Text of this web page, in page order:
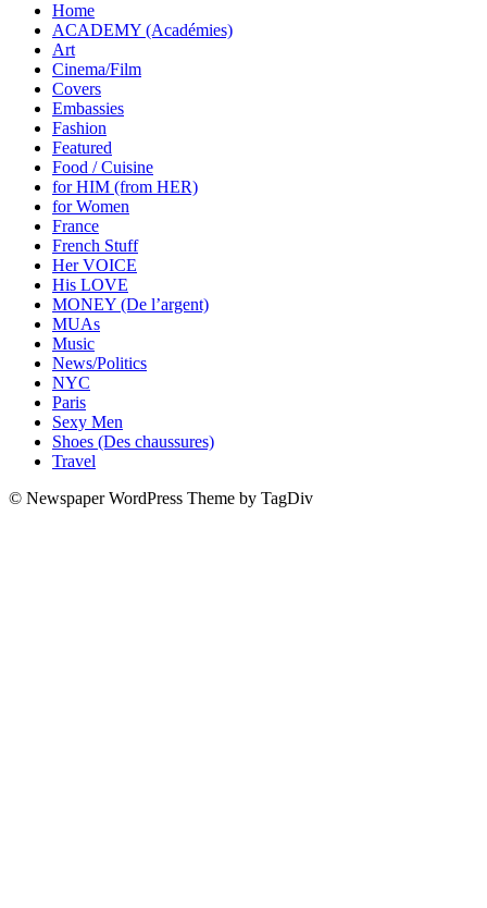
Home
ACADEMY (Académies)
Art
Cinema/Film
Covers
Embassies
Fashion
Featured
Food / Cuisine
for HIM (from HER)
for Women
France
French Stuff
Her VOICE
His LOVE
MONEY (De l’argent)
MUAs
Music
News/Politics
NYC
Paris
Sexy Men
Shoes (Des chaussures)
Travel
© Newspaper WordPress Theme by TagDiv